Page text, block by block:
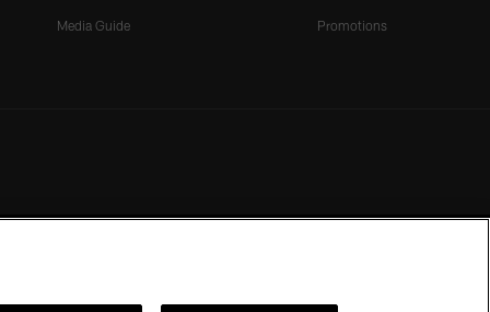
Media Guide Promotions